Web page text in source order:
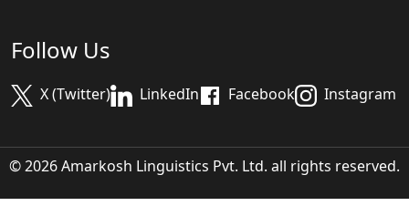
Follow Us
X (Twitter) LinkedIn Facebook Instagram
© 2026 Amarkosh Linguistics Pvt. Ltd. all rights reserved.